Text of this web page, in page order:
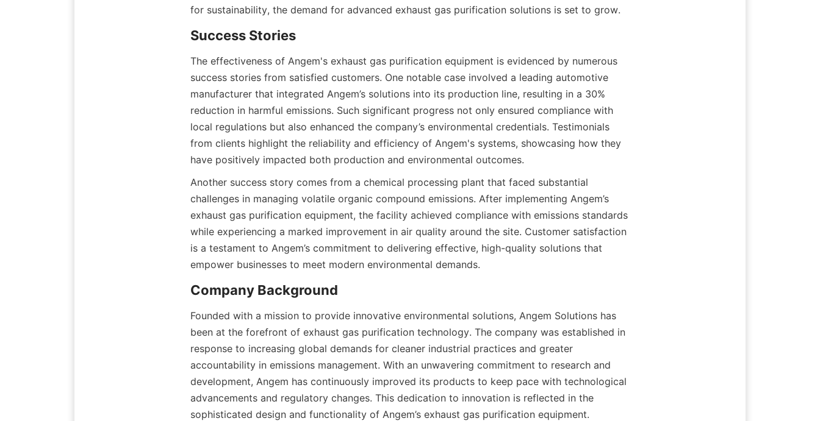
for sustainability, the demand for advanced exhaust gas purification solutions is set to grow.
Success Stories
The effectiveness of Angem's exhaust gas purification equipment is evidenced by numerous
success stories from satisfied customers. One notable case involved a leading automotive
manufacturer that integrated Angem’s solutions into its production line, resulting in a 30%
reduction in harmful emissions. Such significant progress not only ensured compliance with
local regulations but also enhanced the company’s environmental credentials. Testimonials
from clients highlight the reliability and efficiency of Angem's systems, showcasing how they
have positively impacted both production and environmental outcomes.
Another success story comes from a chemical processing plant that faced substantial
challenges in managing volatile organic compound emissions. After implementing Angem’s
exhaust gas purification equipment, the facility achieved compliance with emissions standards
while experiencing a marked improvement in air quality around the site. Customer satisfaction
is a testament to Angem’s commitment to delivering effective, high-quality solutions that
empower businesses to meet modern environmental demands.
Company Background
Founded with a mission to provide innovative environmental solutions, Angem Solutions has
been at the forefront of exhaust gas purification technology. The company was established in
response to increasing global demands for cleaner industrial practices and greater
accountability in emissions management. With an unwavering commitment to research and
development, Angem has continuously improved its products to keep pace with technological
advancements and regulatory changes. This dedication to innovation is reflected in the
sophisticated design and functionality of Angem’s exhaust gas purification equipment.